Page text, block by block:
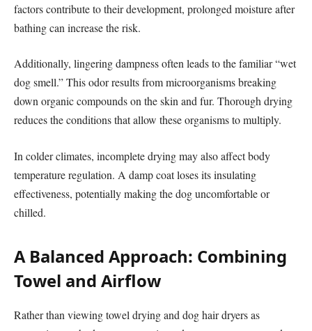
factors contribute to their development, prolonged moisture after
bathing can increase the risk.
Additionally, lingering dampness often leads to the familiar “wet
dog smell.” This odor results from microorganisms breaking
down organic compounds on the skin and fur. Thorough drying
reduces the conditions that allow these organisms to multiply.
In colder climates, incomplete drying may also affect body
temperature regulation. A damp coat loses its insulating
effectiveness, potentially making the dog uncomfortable or
chilled.
A Balanced Approach: Combining
Towel and Airflow
Rather than viewing towel drying and dog hair dryers as